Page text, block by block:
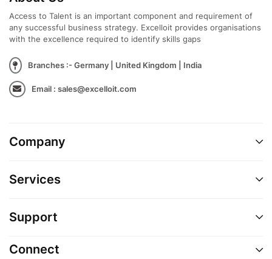
Access to Talent is an important component and requirement of
any successful business strategy. Excelloit provides organisations
with the excellence required to identify skills gaps
Branches :- Germany | United Kingdom | India
Email : sales@excelloit.com
Company
Services
Support
Connect